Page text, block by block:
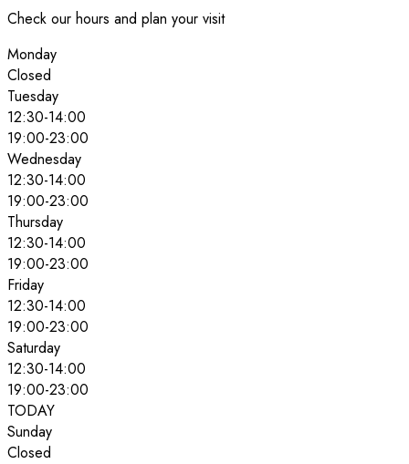
Check our hours and plan your visit
Monday
Closed
Tuesday
12:30-14:00
19:00-23:00
Wednesday
12:30-14:00
19:00-23:00
Thursday
12:30-14:00
19:00-23:00
Friday
12:30-14:00
19:00-23:00
Saturday
12:30-14:00
19:00-23:00
TODAY
Sunday
Closed